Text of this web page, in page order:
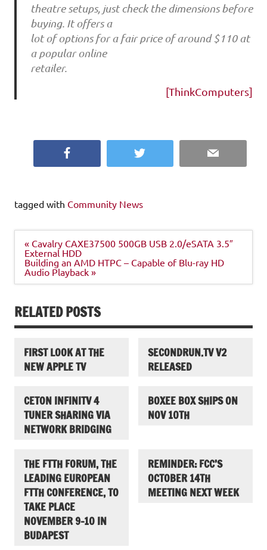
theatre setups, just check the dimensions before
buying. It offers a
lot of options for a fair price of around $110 at
a popular online
retailer.
[ThinkComputers]
Twitter Email
tagged with Community News
Post
navigation
« Cavalry CAXE37500 500GB USB 2.0/eSATA 3.5″
External HDD
Building an AMD HTPC – Capable of Blu-ray HD
Audio Playback »
RELATED POSTS
FIRST LOOK AT THE
NEW APPLE TV
SECONDRUN.TV V2
RELEASED
CETON INFINITV 4
TUNER SHARING VIA
NETWORK BRIDGING
BOXEE BOX SHIPS ON
NOV 10TH
THE FTTH FORUM, THE
LEADING EUROPEAN
FTTH CONFERENCE, TO
TAKE PLACE
NOVEMBER 9-10 IN
BUDAPEST
REMINDER: FCC’S
OCTOBER 14TH
MEETING NEXT WEEK